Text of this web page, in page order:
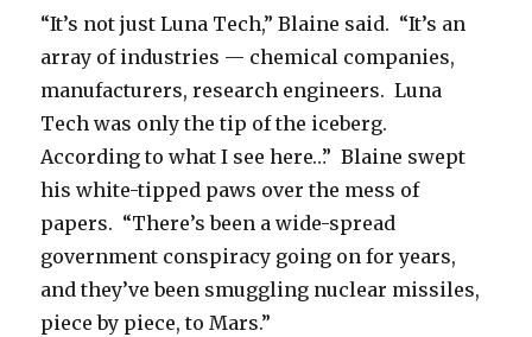
“It’s not just Luna Tech,” Blaine said. “It’s an
array of industries — chemical companies,
manufacturers, research engineers. Luna
Tech was only the tip of the iceberg.
According to what I see here…” Blaine swept
his white-tipped paws over the mess of
papers. “There’s been a wide-spread
government conspiracy going on for years,
and they’ve been smuggling nuclear missiles,
piece by piece, to Mars.”